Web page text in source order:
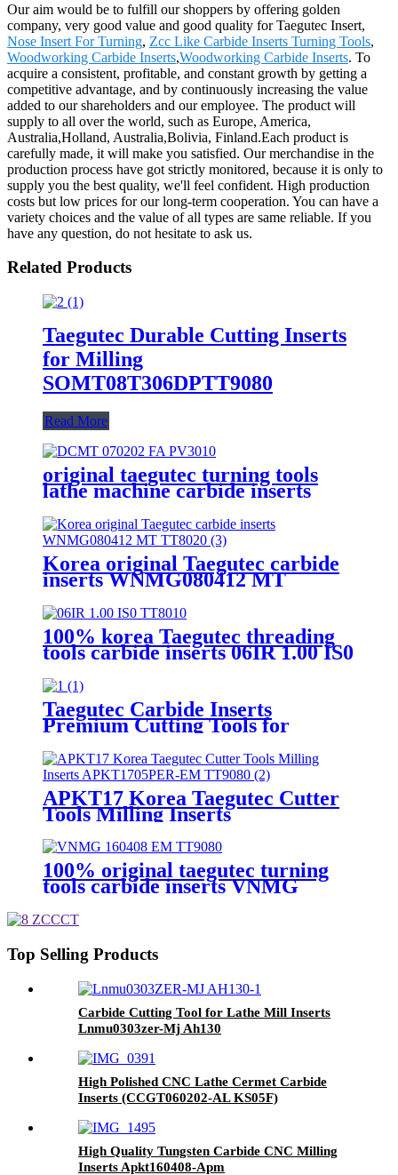
Our aim would be to fulfill our shoppers by offering golden
company, very good value and good quality for Taegutec Insert,
Nose Insert For Turning, Zcc Like Carbide Inserts Turning Tools,
Woodworking Carbide Inserts,Woodworking Carbide Inserts. To
acquire a consistent, profitable, and constant growth by getting a
competitive advantage, and by continuously increasing the value
added to our shareholders and our employee. The product will
supply to all over the world, such as Europe, America,
Australia,Holland, Australia,Bolivia, Finland.Each product is
carefully made, it will make you satisfied. Our merchandise in the
production process have got strictly monitored, because it is only to
supply you the best quality, we'll feel confident. High production
costs but low prices for our long-term cooperation. You can have a
variety choices and the value of all types are same reliable. If you
have any question, do not hesitate to ask us.
Related Products
Taegutec Durable Cutting Inserts
for Milling
SOMT08T306DPTT9080
Read More
original taegutec turning tools
lathe machine carbide inserts
Korea original Taegutec carbide
inserts WNMG080412 MT
100% korea Taegutec threading
tools carbide inserts 06IR 1.00 IS0
Taegutec Carbide Inserts
Premium Cutting Tools for
Global Machining
CCMT120408MT TT8115
APKT17 Korea Taegutec Cutter
Tools Milling Inserts
APKT1705PER-EM TT9080
100% original taegutec turning
tools carbide inserts VNMG
Top Selling Products
Carbide Cutting Tool for Lathe Mill Inserts
Lnmu0303zer-Mj Ah130
High Polished CNC Lathe Cermet Carbide
Inserts (CCGT060202-AL KS05F)
High Quality Tungsten Carbide CNC Milling
Inserts Apkt160408-Apm